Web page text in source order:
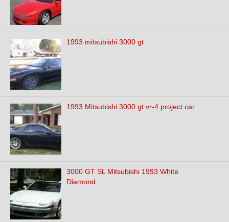
1993 mitsubishi 3000 gt
1993 Mitsubishi 3000 gt vr-4 project car
3000 GT SL Mitsubishi 1993 White
Diamond